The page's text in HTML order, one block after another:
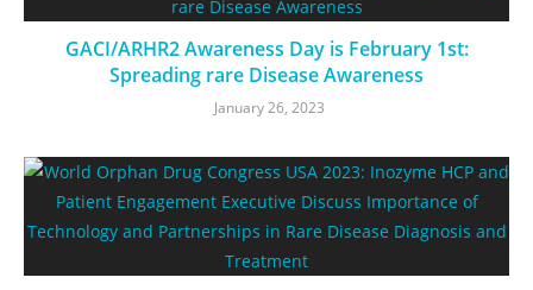
GACI/ARHR2 Awareness Day is February 1st:
Spreading rare Disease Awareness
January 26, 2023